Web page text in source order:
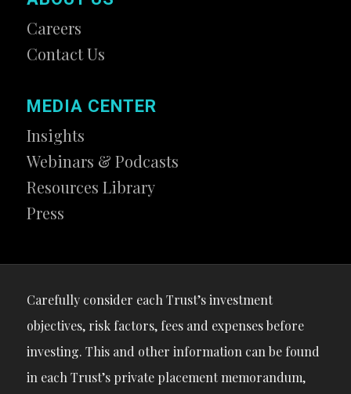
Careers
Contact Us
MEDIA CENTER
Insights
Webinars & Podcasts
Resources Library
Press
Carefully consider each Trust’s investment
objectives, risk factors, fees and expenses before
investing. This and other information can be found
in each Trust’s private placement memorandum,